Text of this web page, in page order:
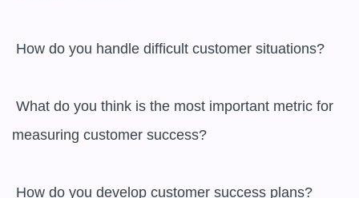
measuring customer success?